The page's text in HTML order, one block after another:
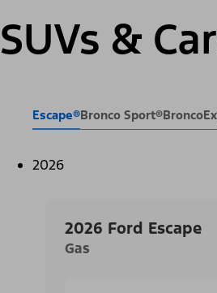
SUVs &
Escape®Bronco Sport®Bronco
2026
2026 Ford Escape
Gas